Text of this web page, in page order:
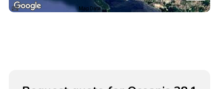
Map Data Terms